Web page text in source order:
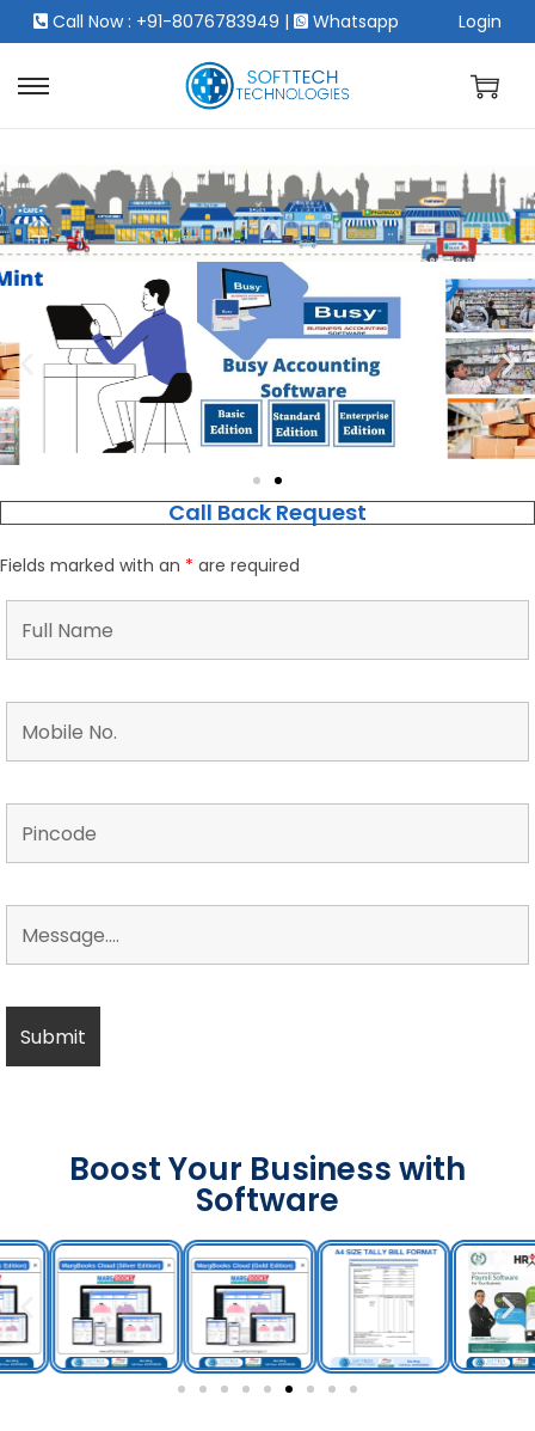
Call Now : +91-8076783949 | Whatsapp Login
Call Back Request
Fields marked with an * are required
Boost Your Business with
Software